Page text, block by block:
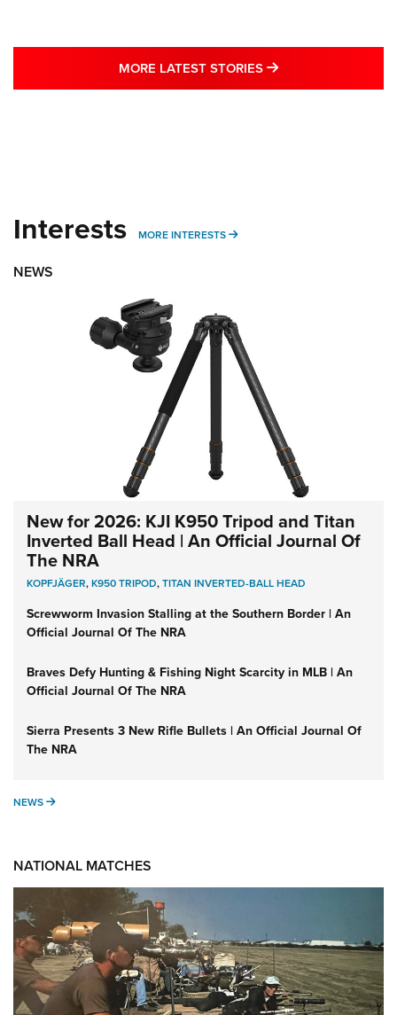
MORE LATEST STORIES MORE LATEST
Interests MORE INTERESTS MORE INTERESTS
NEWS
New for 2026: KJI K950 Tripod and Titan
Inverted Ball Head | An Official Journal Of
The NRA
KOPFJÄGER,K950 TRIPOD,TITAN INVERTED-BALL HEAD
Screwworm Invasion Stalling at the Southern Border | An
Official Journal Of The NRA
Braves Defy Hunting & Fishing Night Scarcity in MLB | An
Official Journal Of The NRA
Sierra Presents 3 New Rifle Bullets | An Official Journal Of
The NRA
NEWS NEWS
NATIONAL MATCHES